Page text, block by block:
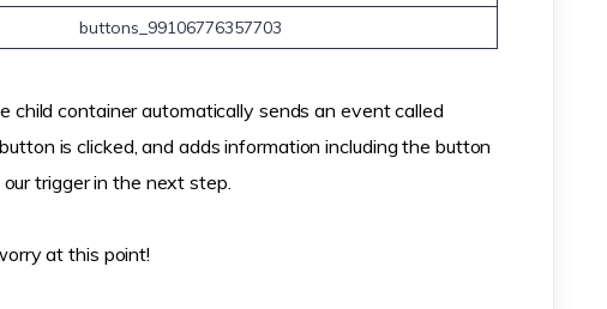
buttons_99106776357703
child container automatically sends an event called
is clicked, and adds information including the button
trigger in the next step.
at this point!